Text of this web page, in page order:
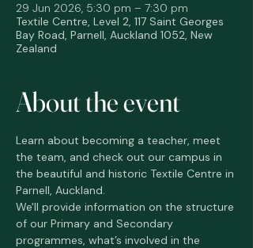
29 Jun 2026, 5:30 pm – 7:30 pm
Textile Centre, Level 2, 117 Saint Georges
Bay Road, Parnell, Auckland 1052, New
Zealand
About the event
Learn about becoming a teacher, meet
the team, and check out our campus in
the beautiful and historic Textile Centre in
Parnell, Auckland.
We'll provide information on the structure
of our Primary and Secondary
programmes, what’s involved in the